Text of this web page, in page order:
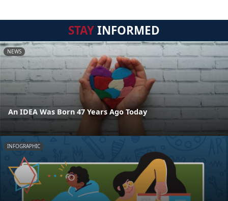
STAYINFORMED
NEWS
An IDEA Was Born 47 Years Ago Today
INFOGRAPHIC